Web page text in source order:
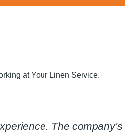
at Your Linen Service.​
The